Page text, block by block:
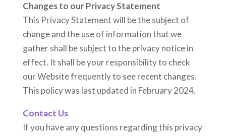
Changes to our Privacy Statement
This Privacy Statement will be the subject of
change and the use of information that we
gather shall be subject to the privacy notice in
effect. It shall be your responsibility to check
our Website frequently to see recent changes.
This policy was last updated in February 2024.
Contact Us
If you have any questions regarding this privacy